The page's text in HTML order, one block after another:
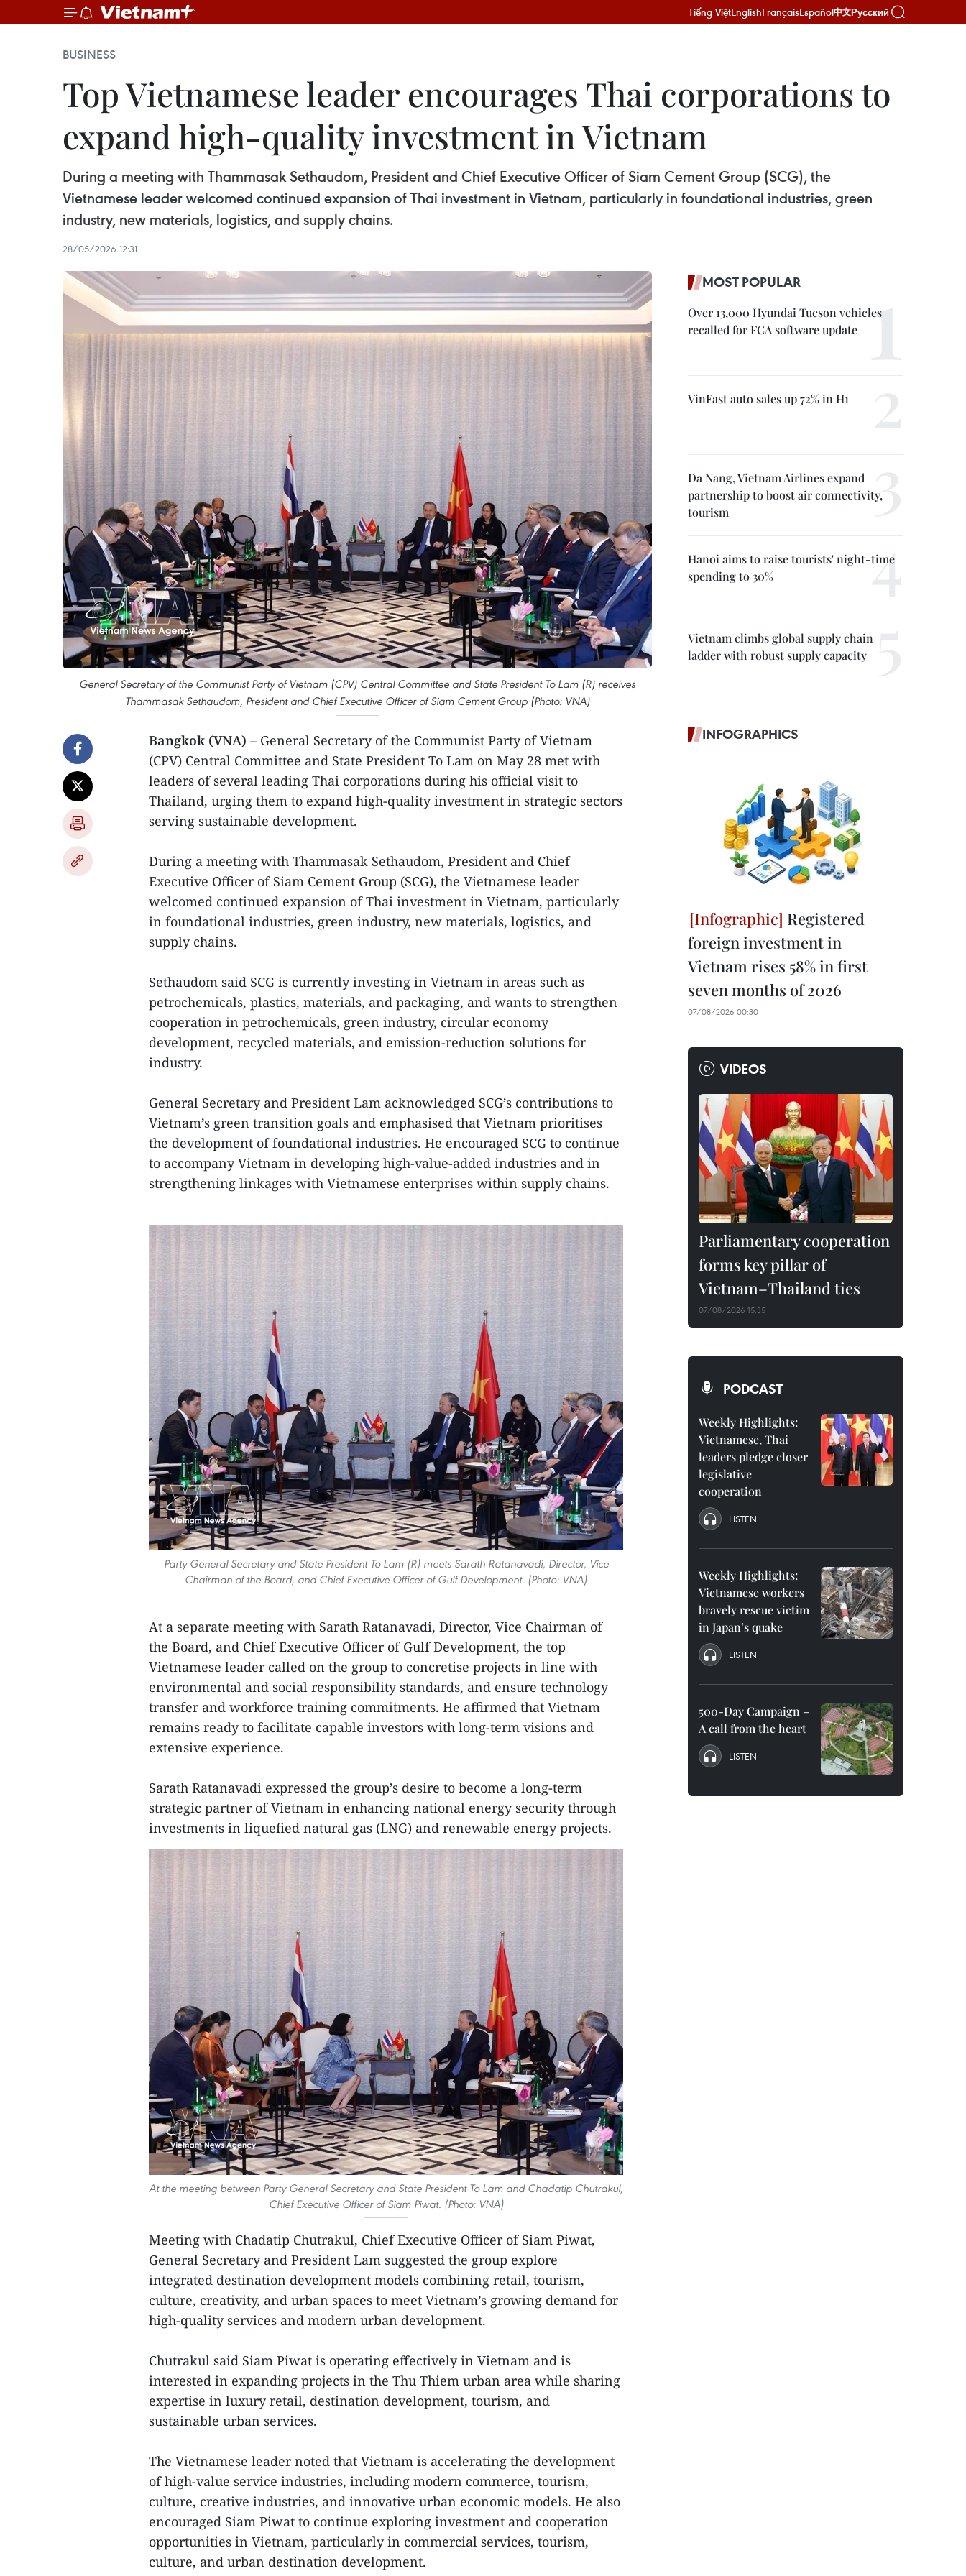
Tiếng ViệtEnglishFrançaisEspañol中文Русский
BUSINESS
Top Vietnamese leader encourages Thai corporations to
expand high-quality investment in Vietnam
During a meeting with Thammasak Sethaudom, President and Chief Executive Officer of Siam Cement Group (SCG), the
Vietnamese leader welcomed continued expansion of Thai investment in Vietnam, particularly in foundational industries, green
industry, new materials, logistics, and supply chains.
28/05/2026 12:31
General Secretary of the Communist Party of Vietnam (CPV) Central Committee and State President To Lam (R) receives
Thammasak Sethaudom, President and Chief Executive Officer of Siam Cement Group (Photo: VNA)
Bangkok (VNA) – General Secretary of the Communist Party of Vietnam
(CPV) Central Committee and State President To Lam on May 28 met with
leaders of several leading Thai corporations during his official visit to
Thailand, urging them to expand high-quality investment in strategic sectors
serving sustainable development.
During a meeting with Thammasak Sethaudom, President and Chief
Executive Officer of Siam Cement Group (SCG), the Vietnamese leader
welcomed continued expansion of Thai investment in Vietnam, particularly
in foundational industries, green industry, new materials, logistics, and
supply chains.
Sethaudom said SCG is currently investing in Vietnam in areas such as
petrochemicals, plastics, materials, and packaging, and wants to strengthen
cooperation in petrochemicals, green industry, circular economy
development, recycled materials, and emission-reduction solutions for
industry.
General Secretary and President Lam acknowledged SCG’s contributions to
Vietnam’s green transition goals and emphasised that Vietnam prioritises
the development of foundational industries. He encouraged SCG to continue
to accompany Vietnam in developing high-value-added industries and in
strengthening linkages with Vietnamese enterprises within supply chains.
Party General Secretary and State President To Lam (R) meets Sarath Ratanavadi, Director, Vice
Chairman of the Board, and Chief Executive Officer of Gulf Development. (Photo: VNA)
At a separate meeting with Sarath Ratanavadi, Director, Vice Chairman of
the Board, and Chief Executive Officer of Gulf Development, the top
Vietnamese leader called on the group to concretise projects in line with
environmental and social responsibility standards, and ensure technology
transfer and workforce training commitments. He affirmed that Vietnam
remains ready to facilitate capable investors with long-term visions and
extensive experience.
Sarath Ratanavadi expressed the group’s desire to become a long-term
strategic partner of Vietnam in enhancing national energy security through
investments in liquefied natural gas (LNG) and renewable energy projects.
At the meeting between Party General Secretary and State President To Lam and Chadatip Chutrakul,
Chief Executive Officer of Siam Piwat. (Photo: VNA)
Meeting with Chadatip Chutrakul, Chief Executive Officer of Siam Piwat,
General Secretary and President Lam suggested the group explore
integrated destination development models combining retail, tourism,
culture, creativity, and urban spaces to meet Vietnam’s growing demand for
high-quality services and modern urban development.
Chutrakul said Siam Piwat is operating effectively in Vietnam and is
interested in expanding projects in the Thu Thiem urban area while sharing
expertise in luxury retail, destination development, tourism, and
sustainable urban services.
The Vietnamese leader noted that Vietnam is accelerating the development
of high-value service industries, including modern commerce, tourism,
culture, creative industries, and innovative urban economic models. He also
encouraged Siam Piwat to continue exploring investment and cooperation
opportunities in Vietnam, particularly in commercial services, tourism,
culture, and urban destination development.
MOST POPULAR
Over 13,000 Hyundai Tucson vehicles
recalled for FCA software update
VinFast auto sales up 72% in H1
Da Nang, Vietnam Airlines expand
partnership to boost air connectivity,
tourism
Hanoi aims to raise tourists' night-time
spending to 30%
Vietnam climbs global supply chain
ladder with robust supply capacity
INFOGRAPHICS
Registered
foreign investment in
Vietnam rises 58% in first
seven months of 2026
07/08/2026 00:30
VIDEOS
Parliamentary cooperation
forms key pillar of
Vietnam–Thailand ties
07/08/2026 15:35
PODCAST
Weekly Highlights:
Vietnamese, Thai
leaders pledge closer
legislative
cooperation
LISTEN
Weekly Highlights:
Vietnamese workers
bravely rescue victim
in Japan’s quake
LISTEN
500-Day Campaign –
A call from the heart
LISTEN